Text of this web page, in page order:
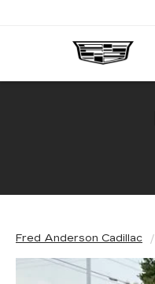
Fred Anderson Cadillac